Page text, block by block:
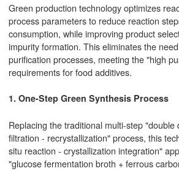
Green production technology optimizes
process parameters to reduce reaction
consumption, while improving product
impurity formation. This eliminates the
purification processes, meeting the "high
requirements for food additives.
1. One-Step Green Synthesis Process
Replacing the traditional multi-step "double
filtration - recrystallization" process, this
situ reaction - crystallization integration"
"glucose fermentation broth + ferrous